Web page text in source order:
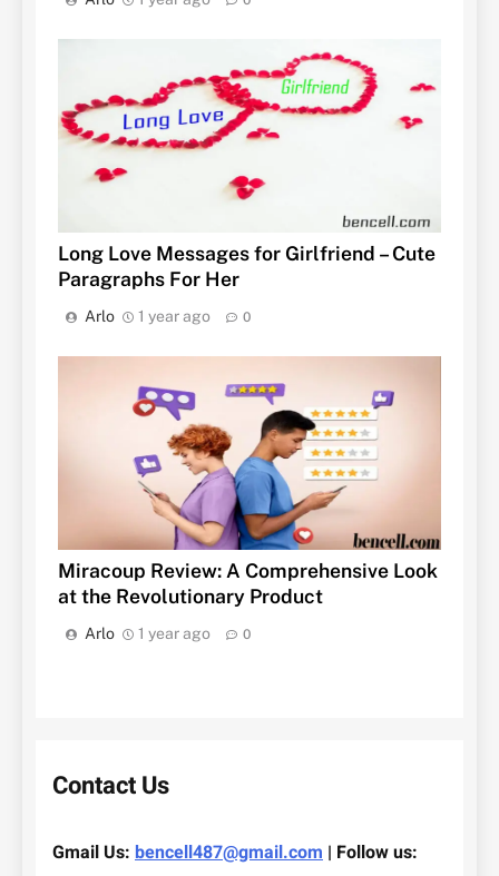
Long Love Messages for Girlfriend – Cute
Paragraphs For Her
Arlo 1 year ago 0
Miracoup Review: A Comprehensive Look
at the Revolutionary Product
Arlo 1 year ago 0
Contact Us
Gmail Us: bencell487@gmail.com | Follow us: